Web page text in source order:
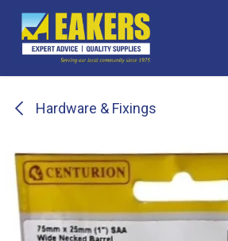
Skip to Content
Hardware & Fixings